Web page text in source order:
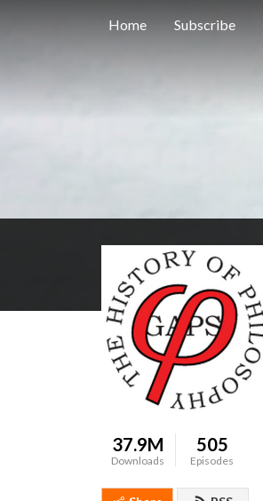
Home Subscribe
37.9M
Downloads
505
Episodes